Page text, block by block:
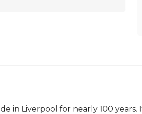
in Liverpool for nearly 100